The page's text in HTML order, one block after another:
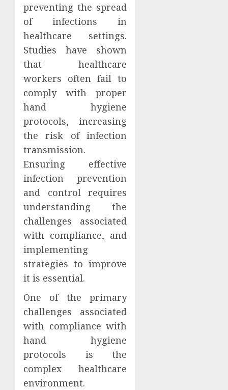
preventing the spread
of infections in
healthcare settings.
Studies have shown
that healthcare
workers often fail to
comply with proper
hand hygiene
protocols, increasing
the risk of infection
transmission.
Ensuring effective
infection prevention
and control requires
understanding the
challenges associated
with compliance, and
implementing
strategies to improve
it is essential.
One of the primary
challenges associated
with compliance with
hand hygiene
protocols is the
complex healthcare
environment.